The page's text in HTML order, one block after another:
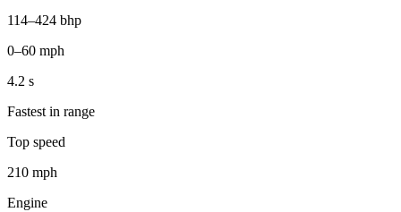
114–424 bhp
0–60 mph
4.2 s
Fastest in range
Top speed
210 mph
Engine